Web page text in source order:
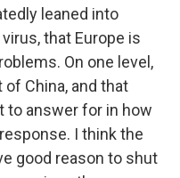
leaned into
that Europe is
On one level,
China, and that
to answer for in how
I think the
good reason to shut